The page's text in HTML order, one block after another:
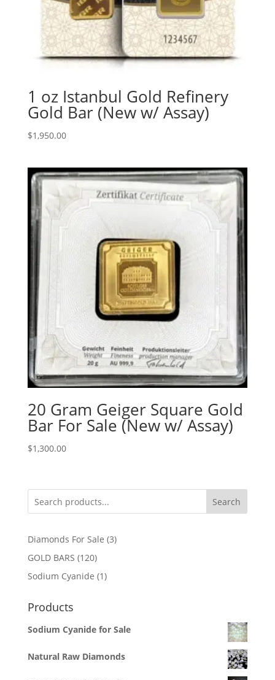
1 oz Istanbul Gold Refinery
Gold Bar (New w/ Assay)
$1,950.00
20 Gram Geiger Square Gold
Bar For Sale (New w/ Assay)
$1,300.00
Search
Diamonds For Sale 33
GOLD BARS 120120
products
Sodium Cyanide 11
Products
Sodium Cyanide for Sale
Natural Raw Diamonds